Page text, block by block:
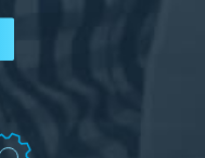
Review, Security
Continuity